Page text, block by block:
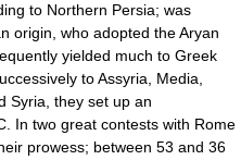
to Northern Persia; was
origin, who adopted the Aryan
yielded much to Greek
to Assyria, Media,
Syria, they set up an
In two great contests with Rome
prowess; between 53 and 36